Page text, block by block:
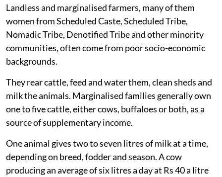
Landless and marginalised farmers, many of them
women from Scheduled Caste, Scheduled Tribe,
Nomadic Tribe, Denotified Tribe and other minority
communities, often come from poor socio-economic
backgrounds.
They rear cattle, feed and water them, clean sheds and
milk the animals. Marginalised families generally own
one to five cattle, either cows, buffaloes or both, as a
source of supplementary income.
One animal gives two to seven litres of milk at a time,
depending on breed, fodder and season. A cow
producing an average of six litres a day at Rs 40 a litre